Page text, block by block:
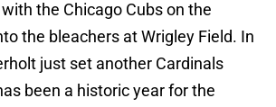
the Chicago Cubs on the
the bleachers at Wrigley Field. In
just set another Cardinals
been a historic year for the